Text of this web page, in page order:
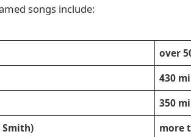
songs include:
over
430
350
Smith)
more